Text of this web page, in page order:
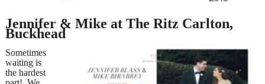
Jennifer & Mike at The Ritz Carlton,
Buckhead
Sometimes
waiting is
the hardest